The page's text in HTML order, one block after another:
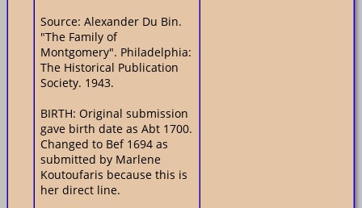
Source: Alexander Du Bin.
"The Family of
Montgomery". Philadelphia:
The Historical Publication
Society. 1943.
BIRTH: Original submission
gave birth date as Abt 1700.
Changed to Bef 1694 as
submitted by Marlene
Koutoufaris because this is
her direct line.